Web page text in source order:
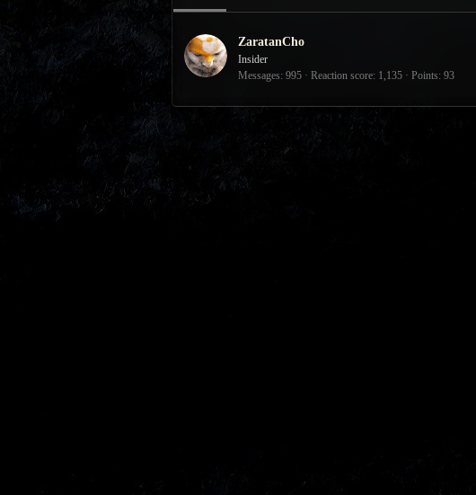
ZaratanCho
Insider
Messages 995 Reaction score 1,135 Points 93